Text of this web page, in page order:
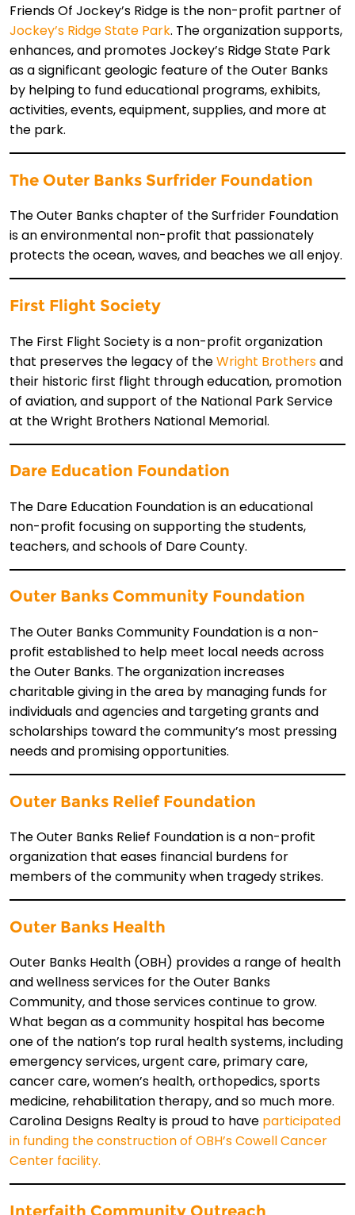
Friends Of Jockey’s Ridge is the non-profit partner of
Jockey’s Ridge State Park. The organization supports,
enhances, and promotes Jockey’s Ridge State Park
as a significant geologic feature of the Outer Banks
by helping to fund educational programs, exhibits,
activities, events, equipment, supplies, and more at
the park.
The Outer Banks Surfrider Foundation
The Outer Banks chapter of the Surfrider Foundation
is an environmental non-profit that passionately
protects the ocean, waves, and beaches we all enjoy.
First Flight Society
The First Flight Society is a non-profit organization
that preserves the legacy of theWright Brothersand
their historic first flight through education, promotion
of aviation, and support of the National Park Service
at the Wright Brothers National Memorial.
Dare Education Foundation
The Dare Education Foundation is an educational
non-profit focusing on supporting the students,
teachers, and schools of Dare County.
Outer Banks Community Foundation
The Outer Banks Community Foundation is a non-
profit established to help meet local needs across
the Outer Banks. The organization increases
charitable giving in the area by managing funds for
individuals and agencies and targeting grants and
scholarships toward the community’s most pressing
needs and promising opportunities.
Outer Banks Relief Foundation
The Outer Banks Relief Foundation is a non-profit
organization that eases financial burdens for
members of the community when tragedy strikes.
Outer Banks Health
Outer Banks Health (OBH) provides a range of health
and wellness services for the Outer Banks
Community, and those services continue to grow.
What began as a community hospital has become
one of the nation’s top rural health systems, including
emergency services, urgent care, primary care,
cancer care, women’s health, orthopedics, sports
medicine, rehabilitation therapy, and so much more.
Carolina Designs Realty is proud to have participated
in funding the construction of OBH’s Cowell Cancer
Center facility.
Interfaith Community Outreach